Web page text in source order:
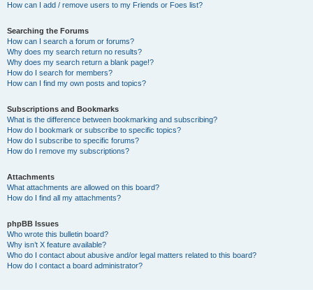
How can I add / remove users to my Friends or Foes list?
Searching the Forums
How can I search a forum or forums?
Why does my search return no results?
Why does my search return a blank page!?
How do I search for members?
How can I find my own posts and topics?
Subscriptions and Bookmarks
What is the difference between bookmarking and subscribing?
How do I bookmark or subscribe to specific topics?
How do I subscribe to specific forums?
How do I remove my subscriptions?
Attachments
What attachments are allowed on this board?
How do I find all my attachments?
phpBB Issues
Who wrote this bulletin board?
Why isn’t X feature available?
Who do I contact about abusive and/or legal matters related to this board?
How do I contact a board administrator?